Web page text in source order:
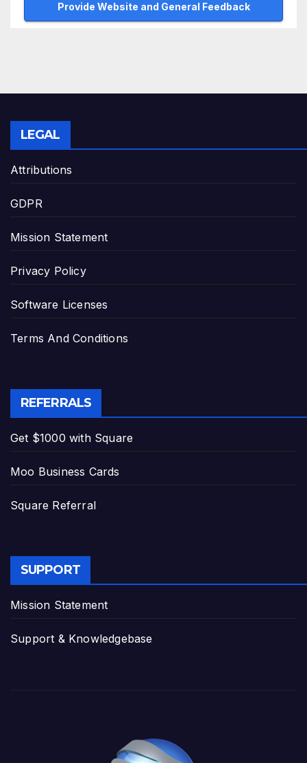
Provide Website and General Feedback
LEGAL
Attributions
GDPR
Mission Statement
Privacy Policy
Software Licenses
Terms And Conditions
REFERRALS
Get $1000 with Square
Moo Business Cards
Square Referral
SUPPORT
Mission Statement
Support & Knowledgebase